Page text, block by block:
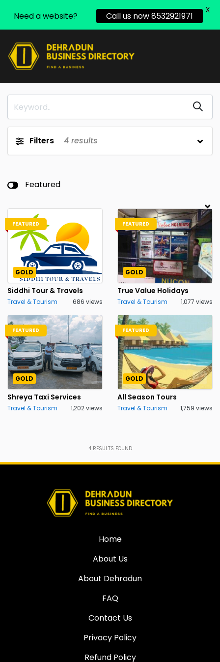
Filters 4 results
Featured
FEATURED
GOLD
Siddhi Tour & Travels
Travel & Tourism 686 views
FEATURED
GOLD
True Value Holidays
Travel & Tourism 1,077 views
FEATURED
GOLD
Shreya Taxi Services
Travel & Tourism 1,202 views
FEATURED
GOLD
All Season Tours
Travel & Tourism 1,759 views
4RESULTS FOUND
Home
About Us
About Dehradun
FAQ
Contact Us
Privacy Policy
Refund Policy
Need a website? Call us now 8532921971
X